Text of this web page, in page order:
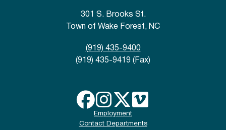
301 S. Brooks St.
Town of Wake Forest, NC
(919) 435-9400
(919) 435-9419 (Fax)
Employment
Contact Departments